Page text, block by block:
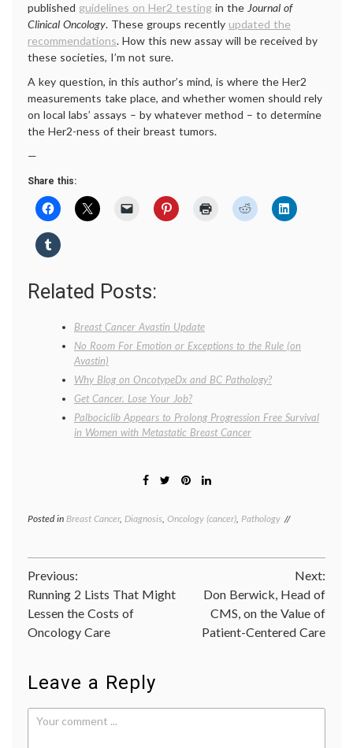
published guidelines on Her2 testing in the Journal of
Clinical Oncology. These groups recently updated the
recommendations. How this new assay will be received by
these societies, I’m not sure.
A key question, in this author’s mind, is where the Her2
measurements take place, and whether women should rely
on local labs’ assays – by whatever method – to determine
the Her2-ness of their breast tumors.
—
Share this:
Related Posts:
Breast Cancer Avastin Update
No Room For Emotion or Exceptions to the Rule (on
Avastin)
Why Blog on OncotypeDx and BC Pathology?
Get Cancer. Lose Your Job?
Palbociclib Appears to Prolong Progression Free Survival
in Women with Metastatic Breast Cancer
Posted in Breast Cancer, Diagnosis, Oncology (cancer), Pathology
breast
cancer
pathology
Her2 ,
Her2
Post
navigation
Previous:
Running 2 Lists That Might
Lessen the Costs of
Oncology Care
Next:
Don Berwick, Head of
CMS, on the Value of
Patient-Centered Care
Leave a Reply